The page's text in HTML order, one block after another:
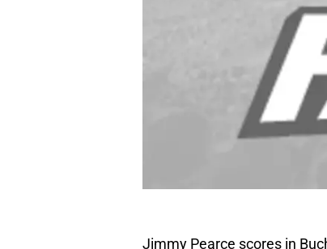
Jimmy Pearce scores in